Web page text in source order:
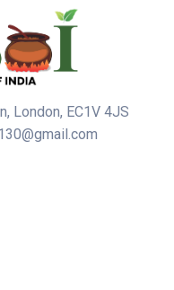
London, EC1V 4JS